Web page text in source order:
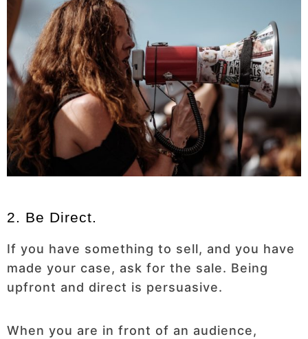
2. Be Direct.
If you have something to sell, and you have
made your case, ask for the sale. Being
upfront and direct is persuasive.
When you are in front of an audience,